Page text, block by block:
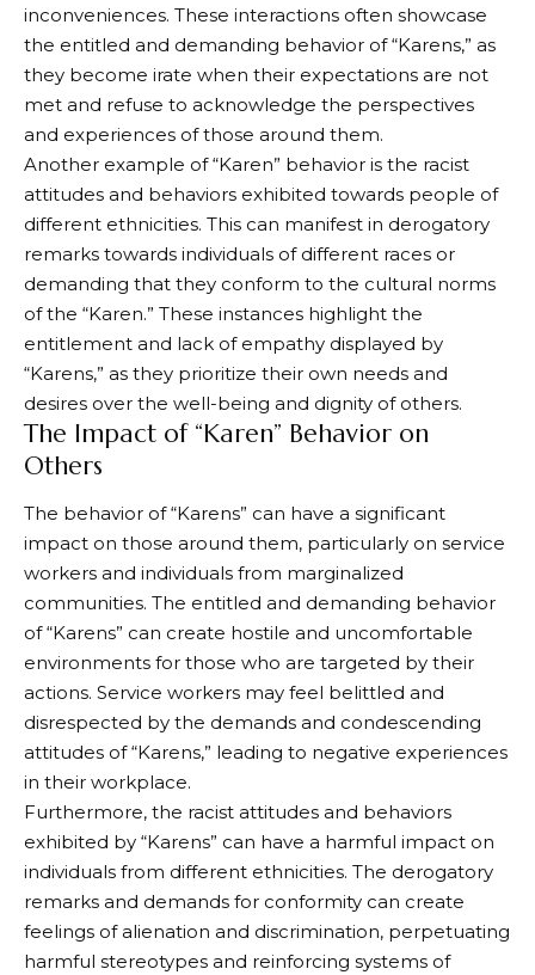
inconveniences. These interactions often showcase
the entitled and demanding behavior of “Karens,” as
they become irate when their expectations are not
met and refuse to acknowledge the perspectives
and experiences of those around them.
Another example of “Karen” behavior is the racist
attitudes and behaviors exhibited towards people of
different ethnicities. This can manifest in derogatory
remarks towards individuals of different races or
demanding that they conform to the cultural norms
of the “Karen.” These instances highlight the
entitlement and lack of empathy displayed by
“Karens,” as they prioritize their own needs and
desires over the well-being and dignity of others.
The Impact of “Karen” Behavior on
Others
The behavior of “Karens” can have a significant
impact on those around them, particularly on service
workers and individuals from marginalized
communities. The entitled and demanding behavior
of “Karens” can create hostile and uncomfortable
environments for those who are targeted by their
actions. Service workers may feel belittled and
disrespected by the demands and condescending
attitudes of “Karens,” leading to negative experiences
in their workplace.
Furthermore, the racist attitudes and behaviors
exhibited by “Karens” can have a harmful impact on
individuals from different ethnicities. The derogatory
remarks and demands for conformity can create
feelings of alienation and discrimination, perpetuating
harmful stereotypes and reinforcing systems of